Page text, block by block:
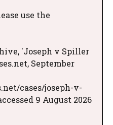
use the
'Joseph v Spiller
September
cases/joseph-v-
9 August 2026